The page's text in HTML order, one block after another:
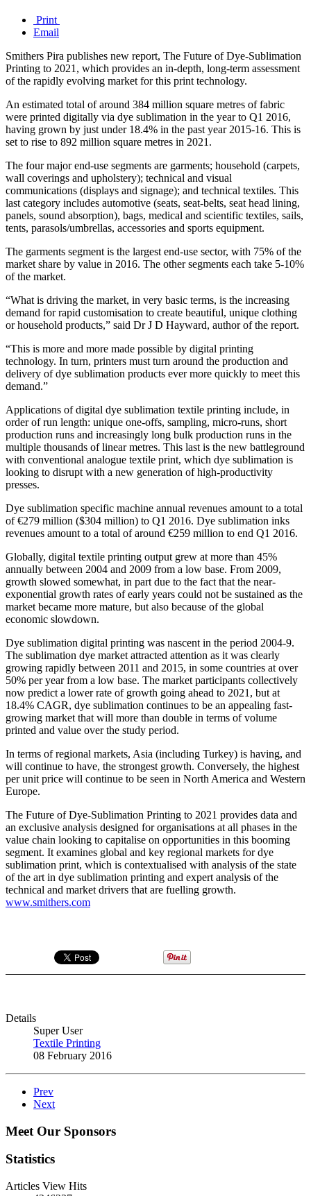
Print
Email
Smithers Pira publishes new report, The Future of Dye-Sublimation
Printing to 2021, which provides an in-depth, long-term assessment
of the rapidly evolving market for this print technology.
An estimated total of around 384 million square metres of fabric
were printed digitally via dye sublimation in the year to Q1 2016,
having grown by just under 18.4% in the past year 2015-16. This is
set to rise to 892 million square metres in 2021.
The four major end-use segments are garments; household (carpets,
wall coverings and upholstery); technical and visual
communications (displays and signage); and technical textiles. This
last category includes automotive (seats, seat-belts, seat head lining,
panels, sound absorption), bags, medical and scientific textiles, sails,
tents, parasols/umbrellas, accessories and sports equipment.
The garments segment is the largest end-use sector, with 75% of the
market share by value in 2016. The other segments each take 5-10%
of the market.
“What is driving the market, in very basic terms, is the increasing
demand for rapid customisation to create beautiful, unique clothing
or household products,” said Dr J D Hayward, author of the report.
“This is more and more made possible by digital printing
technology. In turn, printers must turn around the production and
delivery of dye sublimation products ever more quickly to meet this
demand.”
Applications of digital dye sublimation textile printing include, in
order of run length: unique one-offs, sampling, micro-runs, short
production runs and increasingly long bulk production runs in the
multiple thousands of linear metres. This last is the new battleground
with conventional analogue textile print, which dye sublimation is
looking to disrupt with a new generation of high-productivity
presses.
Dye sublimation specific machine annual revenues amount to a total
of €279 million ($304 million) to Q1 2016. Dye sublimation inks
revenues amount to a total of around €259 million to end Q1 2016.
Globally, digital textile printing output grew at more than 45%
annually between 2004 and 2009 from a low base. From 2009,
growth slowed somewhat, in part due to the fact that the near-
exponential growth rates of early years could not be sustained as the
market became more mature, but also because of the global
economic slowdown.
Dye sublimation digital printing was nascent in the period 2004-9.
The sublimation dye market attracted attention as it was clearly
growing rapidly between 2011 and 2015, in some countries at over
50% per year from a low base. The market participants collectively
now predict a lower rate of growth going ahead to 2021, but at
18.4% CAGR, dye sublimation continues to be an appealing fast-
growing market that will more than double in terms of volume
printed and value over the study period.
In terms of regional markets, Asia (including Turkey) is having, and
will continue to have, the strongest growth. Conversely, the highest
per unit price will continue to be seen in North America and Western
Europe.
The Future of Dye-Sublimation Printing to 2021 provides data and
an exclusive analysis designed for organisations at all phases in the
value chain looking to capitalise on opportunities in this booming
segment. It examines global and key regional markets for dye
sublimation print, which is contextualised with analysis of the state
of the art in dye sublimation printing and expert analysis of the
technical and market drivers that are fuelling growth.
www.smithers.com
Details
Super User
Textile Printing
08 February 2016
Prev
Next
Meet Our Sponsors
Statistics
Articles View Hits